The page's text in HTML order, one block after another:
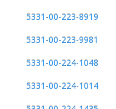
5331-00-223-8919
5331-00-223-9981
5331-00-224-1048
5331-00-224-1014